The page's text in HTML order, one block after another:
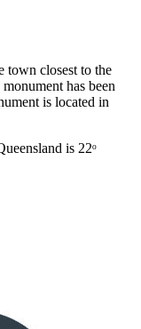
town closest to the
has been
is located in
is 22ᵒ